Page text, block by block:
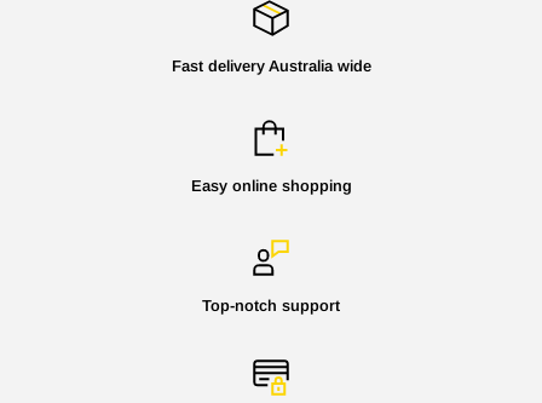
Fast delivery Australia wide
Easy online shopping
Top-notch support